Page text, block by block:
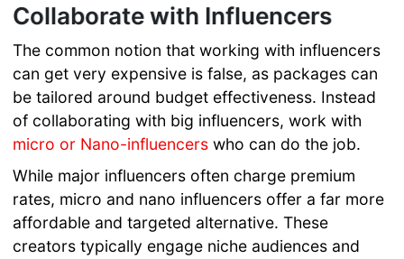
Collaborate with Influencers
The common notion that working with influencers
can get very expensive is false, as packages can
be tailored around budget effectiveness. Instead
of collaborating with big influencers, work with
micro or Nano-influencers who can do the job.
While major influencers often charge premium
rates, micro and nano influencers offer a far more
affordable and targeted alternative. These
creators typically engage niche audiences and